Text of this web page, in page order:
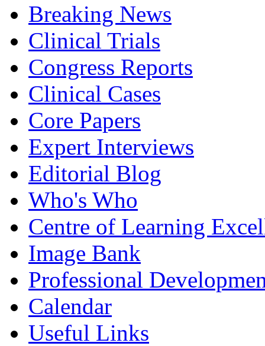
Breaking News
Clinical Trials
Congress Reports
Clinical Cases
Core Papers
Expert Interviews
Editorial Blog
Who's Who
Centre of Learning
Image Bank
Professional
Calendar
Useful Links